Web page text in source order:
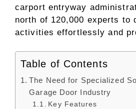
carport entryway
north of 120,000 experts to
activities effortlessly and
Table of Contents
The Need for Specialized
Garage Door Industry
Key Features